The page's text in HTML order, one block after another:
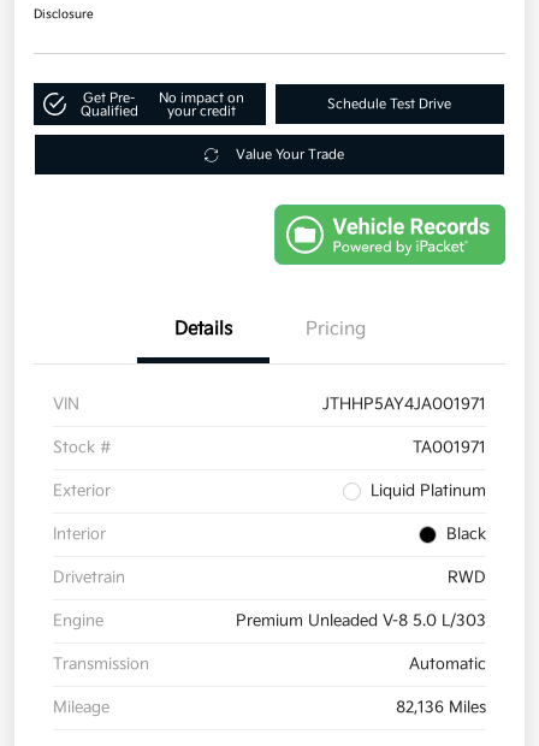
Disclosure
Get Pre-
Qualified
No impact on
your credit
Schedule Test Drive
Value Your Trade
Details Pricing
VIN JTHHP5AY4JA001971
Stock # TA001971
Exterior Liquid Platinum
Interior Black
Drivetrain RWD
Engine Premium Unleaded V-8 5.0 L/303
Transmission Automatic
Mileage 82,136 Miles